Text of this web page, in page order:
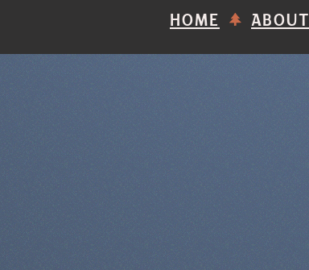
HOME ABOUT